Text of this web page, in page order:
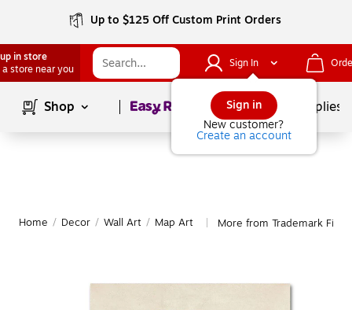
Up to $125 Off Custom Print Orders
in store
a store near you
Sign In
Sign in
New customer?
Create an account
Shop Page1of School Supplies
Home / Decor / Wall Art / Map Art More from Trademark Fine